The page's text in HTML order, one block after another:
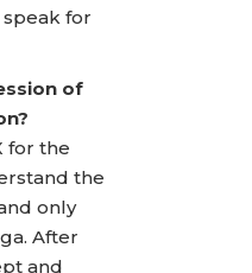
for
of
for the
the
only
After
and